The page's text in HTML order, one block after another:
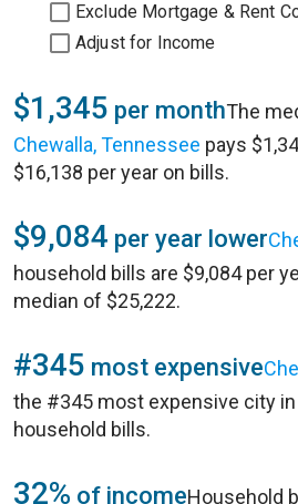
Exclude Mortgage & Rent
Adjust for Income
$1,345 per monthThe
Chewalla, Tennessee pays
$16,138 per year on bills.
$9,084 per year lower
household bills are $9,084 per
median of $25,222.
#345 most expensive
the #345 most expensive city in
household bills.
32% of incomeHousehold